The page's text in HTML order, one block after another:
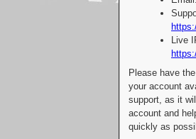
Live
Please have
your account
support, as it
account and
quickly as